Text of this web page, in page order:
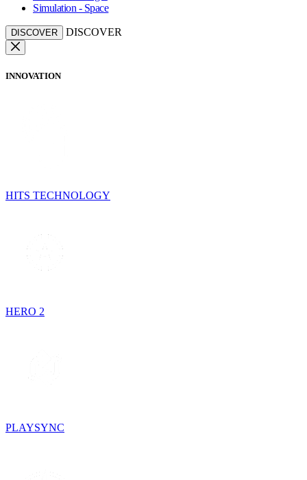
Simulation - Space
DISCOVER DISCOVER
INNOVATION
HITS TECHNOLOGY
HERO 2
PLAYSYNC